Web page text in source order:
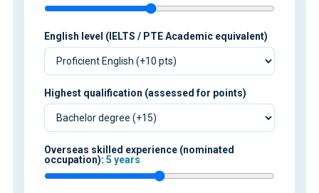
English level (IELTS / PTE Academic equivalent)
Highest qualification (assessed for points)
Overseas skilled experience (nominated
occupation): 5 years